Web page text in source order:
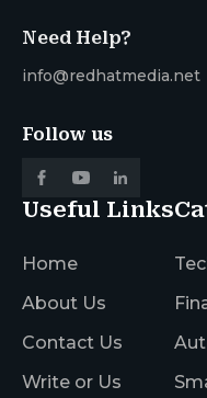
Need Help?
info@redhatmedia.net
Follow us
Useful Links
Home
About Us
Contact Us
Write or Us